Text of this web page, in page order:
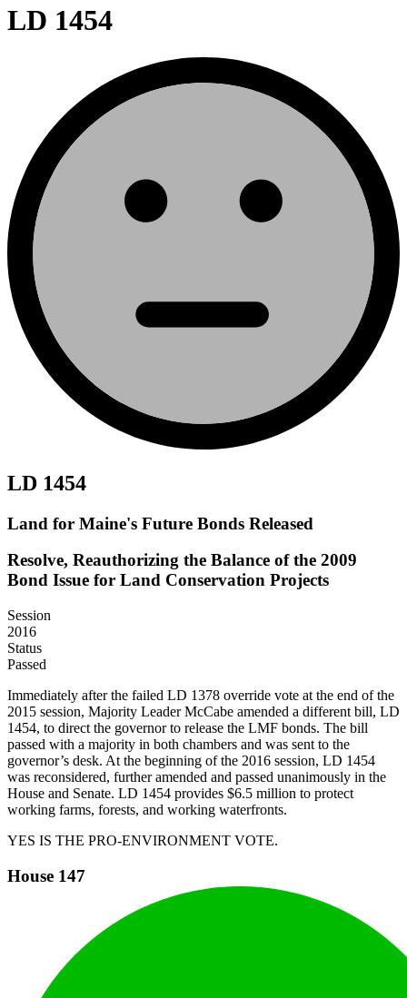
LD 1454
LD 1454
Land for Maine's Future Bonds Released
Resolve, Reauthorizing the Balance of the 2009
Bond Issue for Land Conservation Projects
Session
2016
Status
Passed
Immediately after the failed LD 1378 override vote at the end of the
2015 session, Majority Leader McCabe amended a different bill, LD
1454, to direct the governor to release the LMF bonds. The bill
passed with a majority in both chambers and was sent to the
governor’s desk. At the beginning of the 2016 session, LD 1454
was reconsidered, further amended and passed unanimously in the
House and Senate. LD 1454 provides $6.5 million to protect
working farms, forests, and working waterfronts.
YES IS THE PRO-ENVIRONMENT VOTE.
House 147